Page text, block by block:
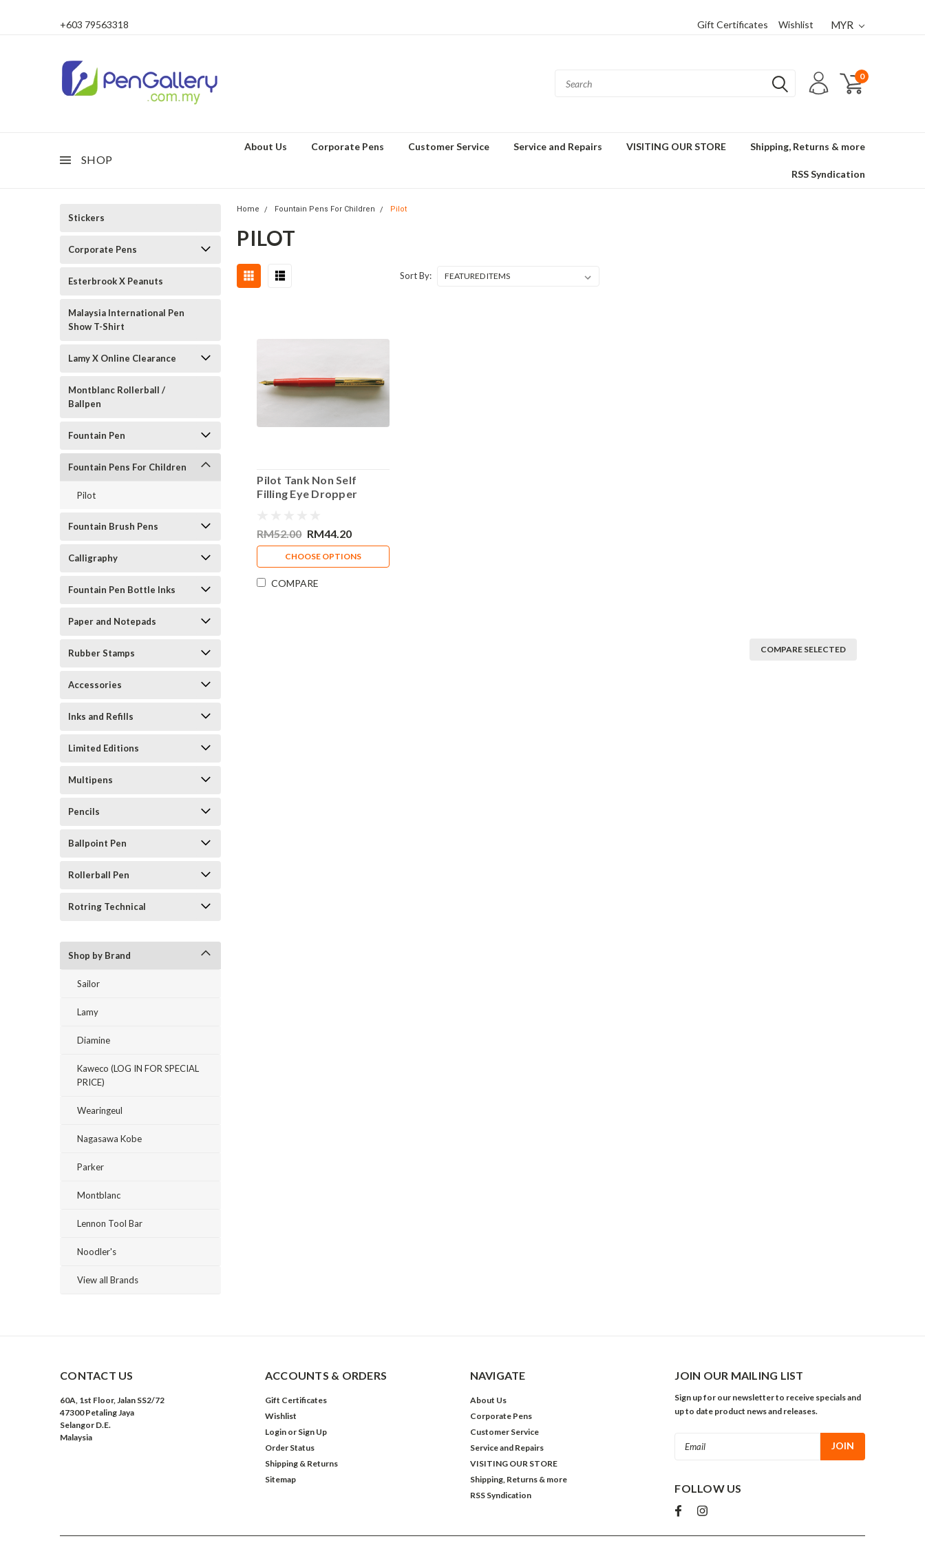
+603 79563318 Gift Certificates Wishlist MYR
0
SHOP
About Us Corporate Pens Customer Service Service and Repairs VISITING OUR STORE Shipping, Returns & more
RSS Syndication
Stickers
Corporate Pens
Esterbrook X Peanuts
Malaysia International Pen
Show T-Shirt
Lamy X Online Clearance
Montblanc Rollerball /
Ballpen
Fountain Pen
Fountain Pens For Children
Pilot
Fountain Brush Pens
Calligraphy
Fountain Pen Bottle Inks
Paper and Notepads
Rubber Stamps
Accessories
Inks and Refills
Limited Editions
Multipens
Pencils
Ballpoint Pen
Rollerball Pen
Rotring Technical
Shop by Brand
Sailor
Lamy
Diamine
Kaweco (LOG IN FOR SPECIAL
PRICE)
Wearingeul
Nagasawa Kobe
Parker
Montblanc
Lennon Tool Bar
Noodler's
View all Brands
Home Fountain Pens For Children Pilot
PILOT
Sort By:
Pilot Tank Non Self
Filling Eye Dropper
RM52.00 RM44.20
CHOOSE OPTIONS
COMPARE
COMPARE SELECTED
CONTACT US
60A, 1st Floor, Jalan SS2/72
47300 Petaling Jaya
Selangor D.E.
Malaysia
ACCOUNTS & ORDERS
Gift Certificates
Wishlist
Login or Sign Up
Order Status
Shipping & Returns
Sitemap
NAVIGATE
About Us
Corporate Pens
Customer Service
Service and Repairs
VISITING OUR STORE
Shipping, Returns & more
RSS Syndication
JOIN OUR MAILING LIST
Sign up for our newsletter to receive specials and
up to date product news and releases.
FOLLOW US